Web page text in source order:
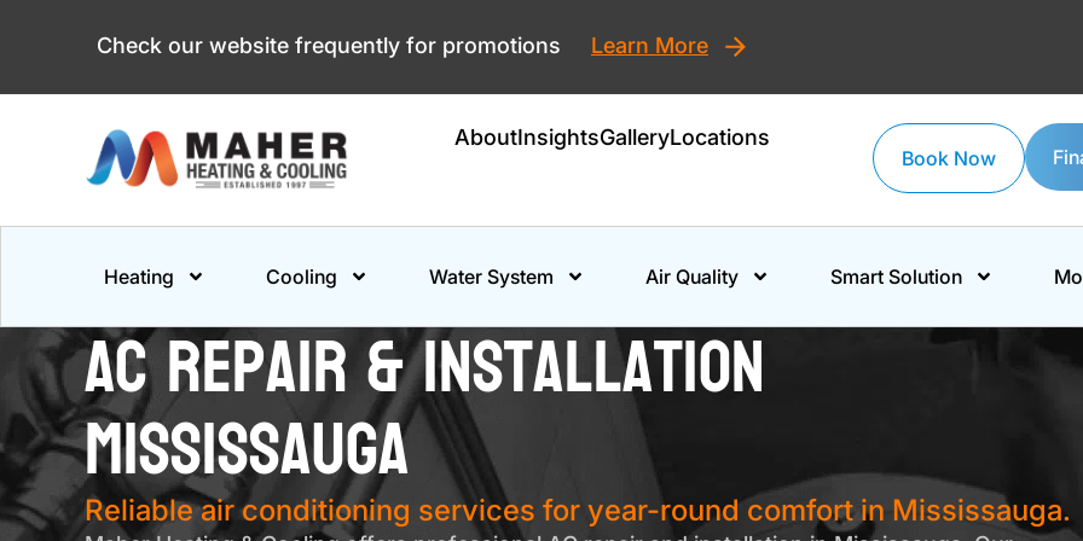
Check our website frequently for promotions Learn More
AboutInsightsGalleryLocations
Book Now
Heating Cooling Water System Air Quality Smart Solution
AC Repair & Installation
Mississauga
Reliable air conditioning services for year-round comfort in Mississauga.